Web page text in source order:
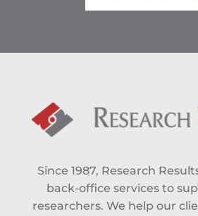
Since 1987, Research
back-office services to
researchers. We help our